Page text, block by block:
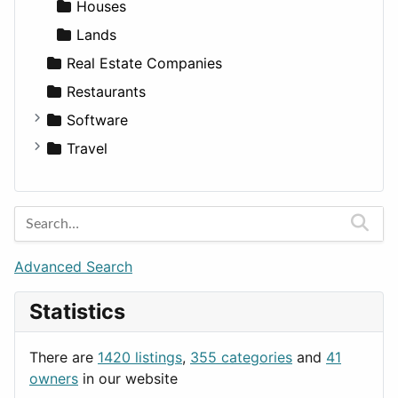
Medicine
Houses
Lands
Real Estate Companies
Restaurants
Software
Business Tools
Entertainment
Games
Lifestyle
News & Weather
Productivity
Travel
Barcelona
Berlin
Budapest
London
Paris
Rome
Advanced Search
Statistics
There are 1420 listings, 355 categories and 41
owners in our website